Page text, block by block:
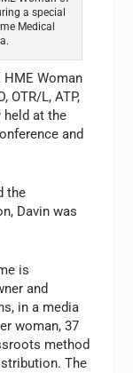
a special
Medical
Woman
OTR/L, ATP,
held at the
and
the
Davin was
is
and
in a media
woman, 37
method
The